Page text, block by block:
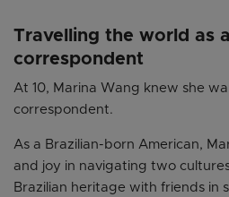
Travelling the world as
correspondent
At 10, Marina Wang knew she
correspondent.
As a Brazilian-born American,
and joy in navigating two
Brazilian heritage with friends in